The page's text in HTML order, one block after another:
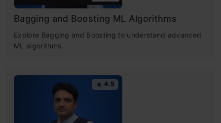
Bagging and Boosting ML Algorithms
Explore Bagging and Boosting to understand advanced
ML algorithms.
4.5